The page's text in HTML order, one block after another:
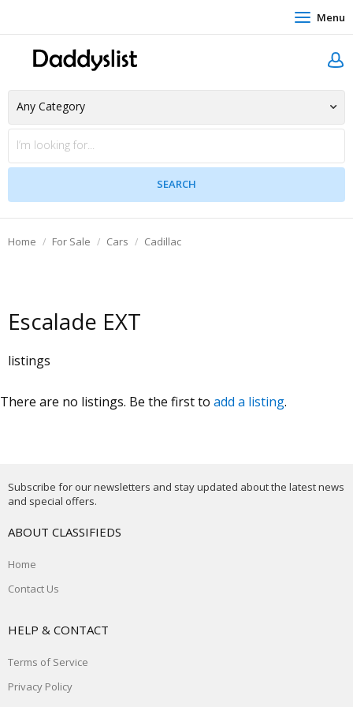
Menu
Home For Sale Cars Cadillac
Escalade EXT
listings
There are no listings. Be the first to add a listing.
Subscribe for our newsletters and stay updated about the latest news
and special offers.
ABOUT CLASSIFIEDS
Home
Contact Us
HELP & CONTACT
Terms of Service
Privacy Policy